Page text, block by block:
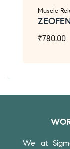
Muscle
₹780.00
We at